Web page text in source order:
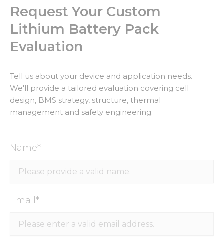
Request Your Custom
Lithium Battery Pack
Evaluation
Tell us about your device and application needs.
We'll provide a tailored evaluation covering cell
design, BMS strategy, structure, thermal
management and safety engineering.
Name*
Email*